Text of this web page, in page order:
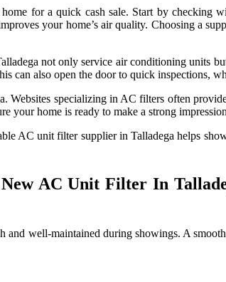
for a quick cash sale. Start by checking
your home’s air quality. Choosing a
not only service air conditioning units
can also open the door to quick inspections,
specializing in AC filters often
your home is ready to make a strong
AC unit filter supplier in Talladega helps
AC Unit Filter In
well-maintained during showings. A